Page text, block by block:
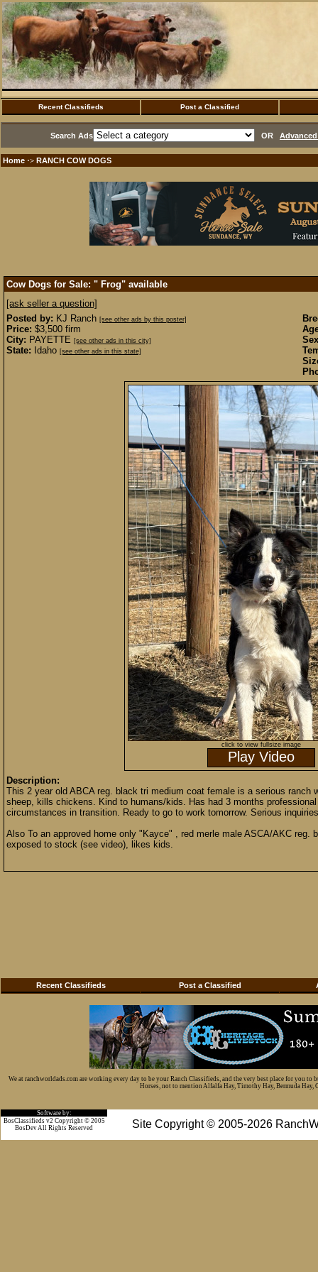
Recent Classifieds Post a Classified
Search Ads OR
Home ·> RANCH COW DOGS
Cow Dogs for Sale: " Frog" available
[ask seller a question]
Posted by: KJ Ranch [see other ads by this poster]
Price: $3,500 firm
City: PAYETTE [see other ads in this city]
State: Idaho [see other ads in this state]
click to view fullsize image
Play Video
Description:
This 2 year old ABCA reg. black tri medium coat female is a serious ranch
sheep, kills chickens. Kind to humans/kids. Has had 3 months
circumstances in transition. Ready to go to work tomorrow. Serious
Also To an approved home only "Kayce" , red merle male ASCA/AKC reg.
exposed to stock (see video), likes kids.
Recent Classifieds Post a Classified
We at ranchworldads.com are working every day to be your Ranch Classifieds, and the very best place for you
Horses, not to mention Alfalfa Hay, Timothy Hay, Bermuda Hay,
Software by:
Site Copyright © 2005-2026
BosClassifieds v2 Copyright © 2005
BosDev All Rights Reserved